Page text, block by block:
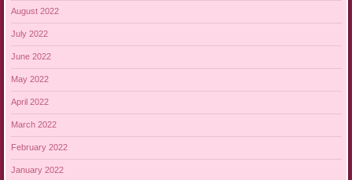
August 2022
July 2022
June 2022
May 2022
April 2022
March 2022
February 2022
January 2022